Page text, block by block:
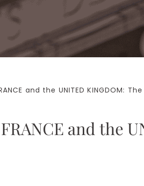
and the UNITED KINGDOM:
and the